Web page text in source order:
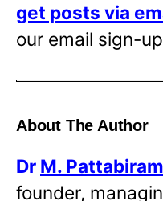
get posts via
our email sign-
About The Author
Dr M.
founder,